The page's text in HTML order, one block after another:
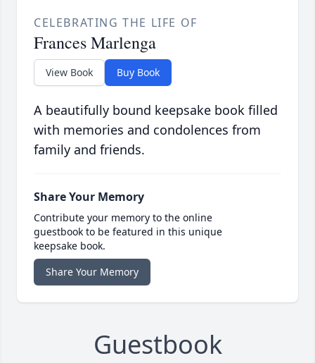
CELEBRATING THE LIFE OF
Frances Marlenga
View Book Buy Book
A beautifully bound keepsake book filled
with memories and condolences from
family and friends.
Share Your Memory
Contribute your memory to the online
guestbook to be featured in this unique
keepsake book.
Share Your Memory
Guestbook